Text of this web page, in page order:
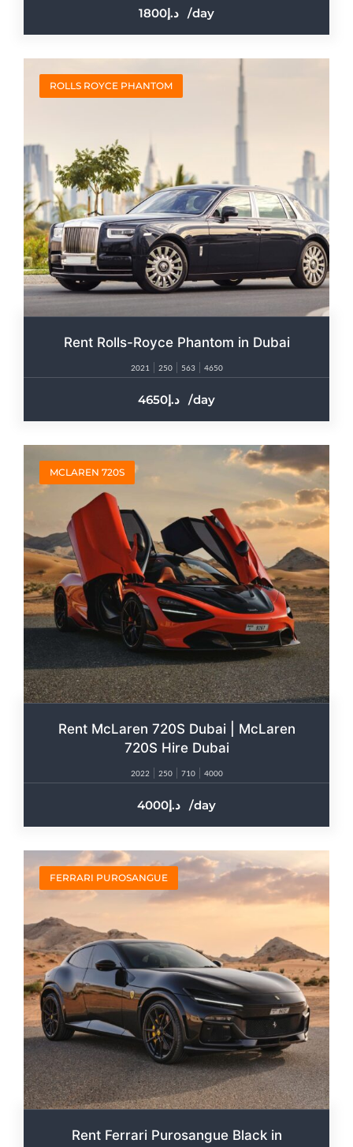
1800 /day
ROLLS ROYCE PHANTOM
Rent Rolls-Royce Phantom in Dubai
2021 250 563 4650
4650 /day
MCLAREN 720S
Rent McLaren 720S Dubai | McLaren
720S Hire Dubai
2022 250 710 4000
4000 /day
FERRARI PUROSANGUE
Rent Ferrari Purosangue Black in